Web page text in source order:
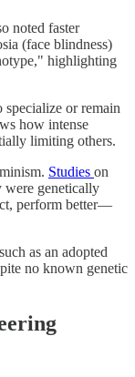
noted faster
(face blindness)
highlighting
specialize or remain
how intense
limiting others.
Studies on
were genetically
perform better—
as an adopted
no known genetic